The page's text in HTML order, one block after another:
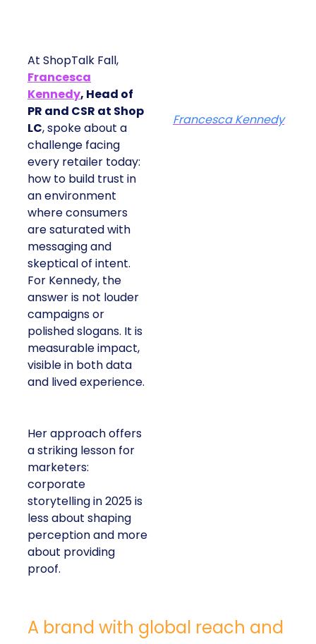
At ShopTalk Fall,
Francesca
Kennedy, Head of
PR and CSR at Shop
LC, spoke about a
challenge facing
every retailer today:
how to build trust in
an environment
where consumers
are saturated with
messaging and
skeptical of intent.
For Kennedy, the
answer is not louder
campaigns or
polished slogans. It is
measurable impact,
visible in both data
and lived experience.
Her approach offers
a striking lesson for
marketers:
corporate
storytelling in 2025 is
less about shaping
perception and more
about providing
proof.
Francesca Kennedy
A brand with global reach and